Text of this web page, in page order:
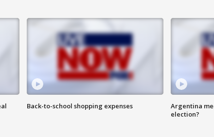
Back-to-school shopping expenses
Argentina
election?